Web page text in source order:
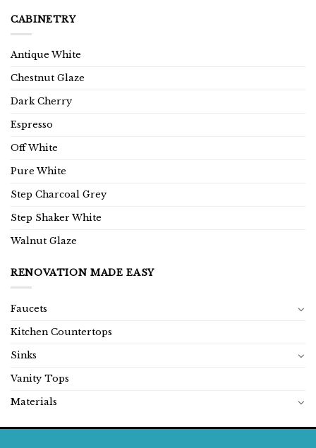
CABINETRY
Antique White
Chestnut Glaze
Dark Cherry
Espresso
Off White
Pure White
Step Charcoal Grey
Step Shaker White
Walnut Glaze
RENOVATION MADE EASY
Faucets
Kitchen Countertops
Sinks
Vanity Tops
Materials